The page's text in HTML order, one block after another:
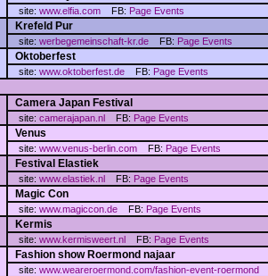
site: www.elfia.com FB: Page Events
Krefeld Pur
site: werbegemeinschaft-kr.de FB: Page Events
Oktoberfest
site: www.oktoberfest.de FB: Page Events
Camera Japan Festival
site: camerajapan.nl FB: Page Events
Venus
site: www.venus-berlin.com FB: Page Events
Festival Elastiek
site: www.elastiek.nl FB: Page Events
Magic Con
site: www.magiccon.de FB: Page Events
Kermis
site: www.kermisweert.nl FB: Page Events
Fashion show Roermond najaar
site: www.weareroermond.com/fashion-event-roermond